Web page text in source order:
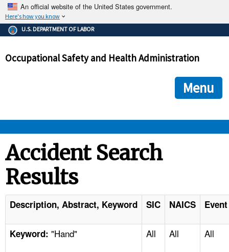
An official website of the United States government.
Here's how you know
The .gov means it's official.
Federal government websites often end in .gov or .mil. Before
government site.
ensures that you are connecting to the official
and that any information you provide is encrypted and
U.S. DEPARTMENT OF LABOR
Occupational Safety and Health Administration
Menu
STANDARDS
ENFORCEMENT
TOPICS
Accident Search
Results
Description, Abstract, Keyword SIC NAICS
Keyword: "Hand" All All All